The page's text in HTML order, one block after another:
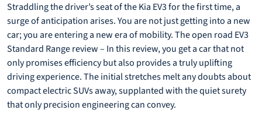
Straddling the driver’s seat of the Kia EV3 for the first time, a
surge of anticipation arises. You are not just getting into a new
car; you are entering a new era of mobility. The open road EV3
Standard Range review – In this review, you get a car that not
only promises efficiency but also provides a truly uplifting
driving experience. The initial stretches melt any doubts about
compact electric SUVs away, supplanted with the quiet surety
that only precision engineering can convey.